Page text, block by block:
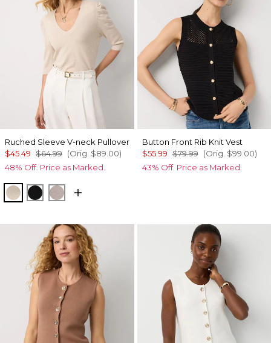
Ruched Sleeve V-neck Pullover
$45.49 $64.99 (Orig. $89.00)
48% Off. Price as Marked.
Heather Pumice
BlackHeathered Sepia Rose
Button Front Rib Knit Vest
$55.99 $79.99 (Orig. $99.00)
43% Off. Price as Marked.